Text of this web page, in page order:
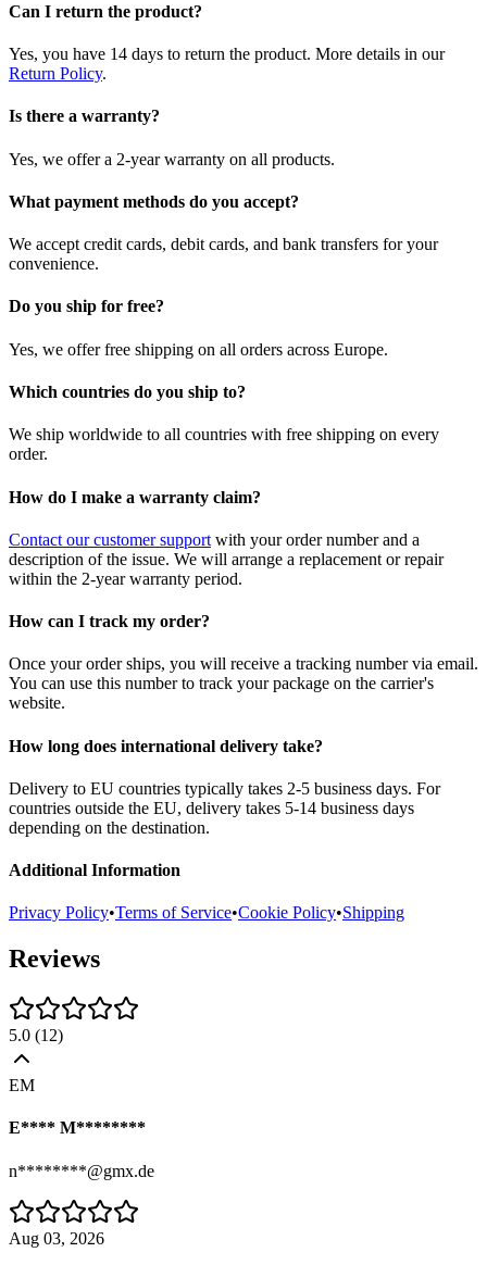
Can I return the product?
Yes, you have 14 days to return the product. More details in our
Return Policy.
Is there a warranty?
Yes, we offer a 2-year warranty on all products.
What payment methods do you accept?
We accept credit cards, debit cards, and bank transfers for your
convenience.
Do you ship for free?
Yes, we offer free shipping on all orders across Europe.
Which countries do you ship to?
We ship worldwide to all countries with free shipping on every
order.
How do I make a warranty claim?
Contact our customer support with your order number and a
description of the issue. We will arrange a replacement or repair
within the 2-year warranty period.
How can I track my order?
Once your order ships, you will receive a tracking number via email.
You can use this number to track your package on the carrier's
website.
How long does international delivery take?
Delivery to EU countries typically takes 2-5 business days. For
countries outside the EU, delivery takes 5-14 business days
depending on the destination.
Additional Information
Privacy Policy•Terms of Service•Cookie Policy•Shipping
Reviews
5.0 (12)
EM
E**** M********
n********@gmx.de
Aug 03, 2026